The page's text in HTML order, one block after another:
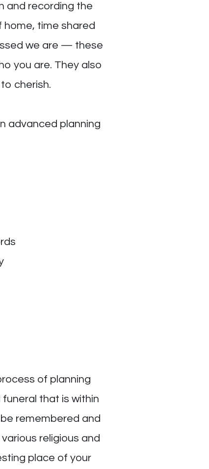
and recording the
home, time shared
we are — these
you are. They also
cherish.
advanced planning
of planning
that is within
remembered and
religious and
place of your